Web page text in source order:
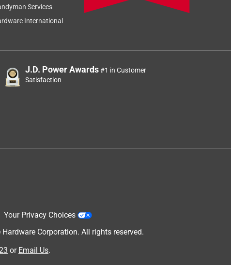
Services
International
J.D. Power Awards#1 in Customer
Satisfaction
Your Privacy Choices
Corporation. All rights reserved.
or Email Us.